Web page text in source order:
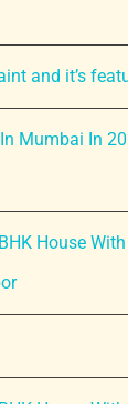
and it’s
Mumbai In
House